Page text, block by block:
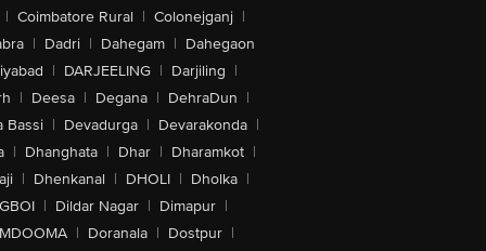
| Coimbatore Rural | Colonejganj |
| Dadri | Dahegam | Dahegaon
| DARJEELING | Darjiling |
| Deesa | Degana | DehraDun |
Bassi | Devadurga | Devarakonda |
| Dhanghata | Dhar | Dharamkot |
| Dhenkanal | DHOLI | Dholka |
| Dildar Nagar | Dimapur |
| Doranala | Dostpur |